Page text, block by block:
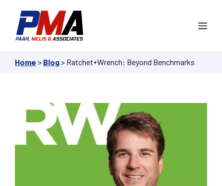
content
Home > Blog> Ratchet+Wrench: Beyond Benchmarks